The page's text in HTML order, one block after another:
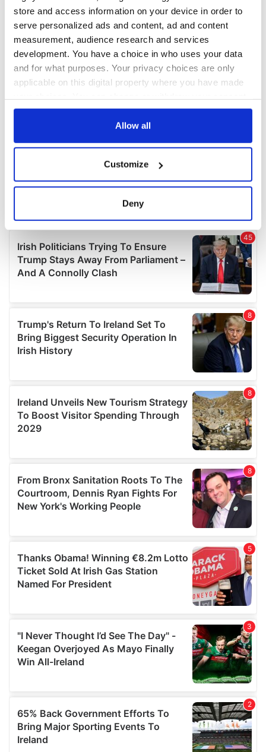
store and access information on your device in order to
serve personalized ads and content, ad and content
measurement, audience research and services
development. You have a choice in who uses your data
and for what purposes. Your privacy choices are only
applicable on this digital property where you have made
any time from the Cookie Declaration or by clicking on
Collect information about your geographical
location which can be accurate to within several
Find out more about how your personal data is processed
and set your preferences in thedetails section.
We use cookies to personalise content and ads, to
We also share information about your use of our site with
our social media, advertising and analytics partners who
may combine it with other information that you’ve
provided to them or that they’ve collected from your use
Allow all
Customize
Deny
COMMENTS